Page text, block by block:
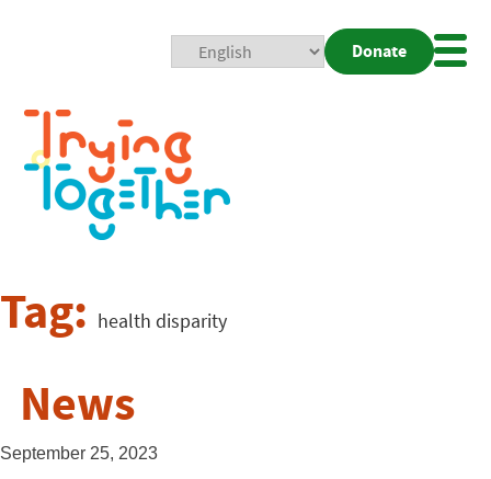
Donate
Tag: health disparity
News
September 25, 2023